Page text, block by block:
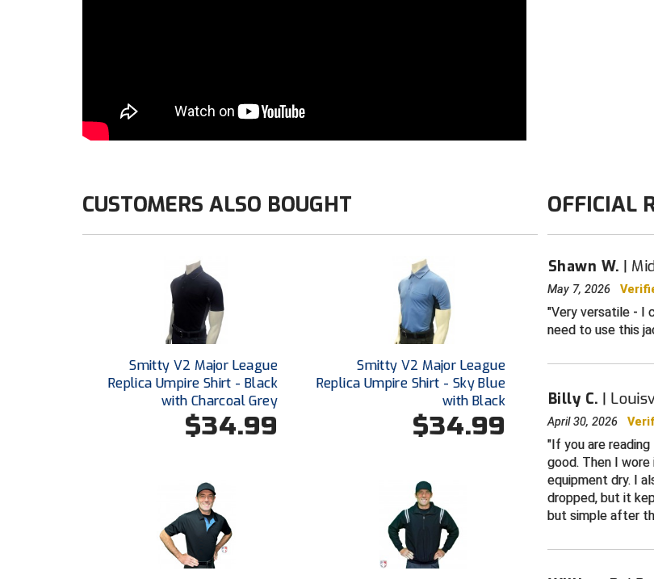
OFFICIAL
Shawn W.
May 7, 2026
Very versatile - I
need to use this
Billy C.
April 30, 2026
If you are
good. Then I wore
equipment dry. I
dropped, but it
but simple after
CUSTOMERS ALSO BOUGHT
Smitty V2 Major League
Replica Umpire Shirt - Black
with Charcoal Grey
$34.99
Smitty V2 Major League
Replica Umpire Shirt - Sky Blue
with Black
$34.99